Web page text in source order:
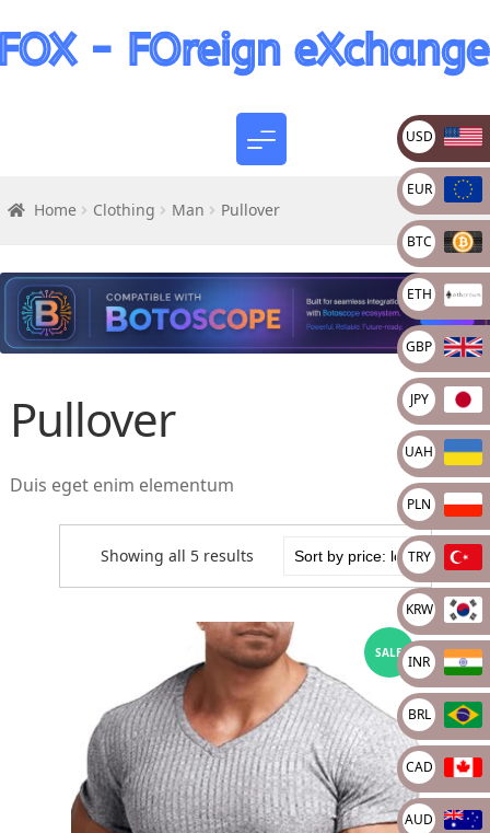
Home Clothing Man Pullover
Pullover
Duis eget enim elementum
Showing all 5 results
SALE
USD
EUR
BTC
ETH
GBP
JPY
UAH
PLN
TRY
KRW
INR
BRL
CAD
AUD